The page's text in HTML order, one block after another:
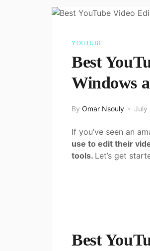
YOUTUBE
Best
Windows
By Omar Nsouly July
If you’ve seen an
use to edit their
tools. Let’s get
Best